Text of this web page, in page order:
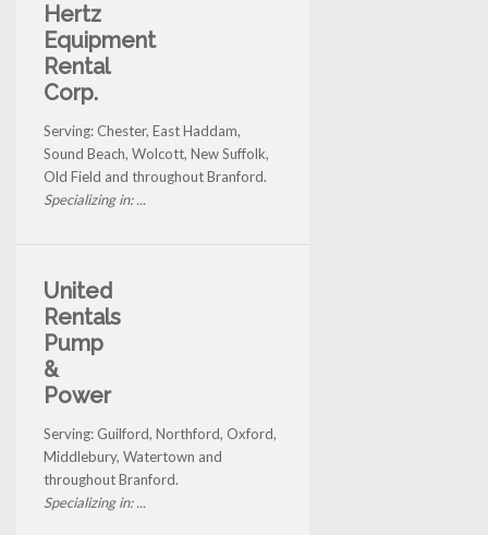
Hertz
Equipment
Rental
Corp.
Serving: Chester, East Haddam,
Sound Beach, Wolcott, New Suffolk,
Old Field and throughout Branford.
Specializing in: ...
United
Rentals
Pump
&
Power
Serving: Guilford, Northford, Oxford,
Middlebury, Watertown and
throughout Branford.
Specializing in: ...